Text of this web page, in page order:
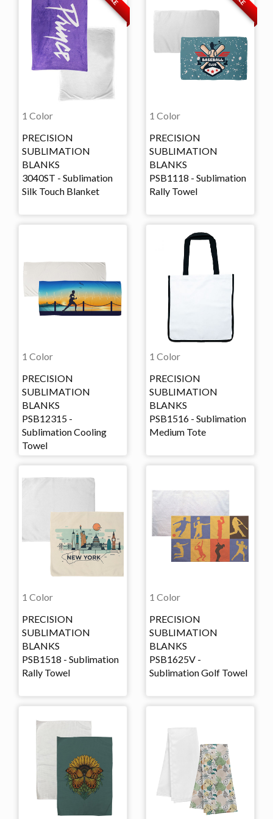
1 Color
PRECISION
SUBLIMATION
BLANKS
3040ST - Sublimation
Silk Touch Blanket
1 Color
PRECISION
SUBLIMATION
BLANKS
PSB1118 - Sublimation
Rally Towel
1 Color
PRECISION
SUBLIMATION
BLANKS
PSB12315 -
Sublimation Cooling
Towel
1 Color
PRECISION
SUBLIMATION
BLANKS
PSB1516 - Sublimation
Medium Tote
1 Color
PRECISION
SUBLIMATION
BLANKS
PSB1518 - Sublimation
Rally Towel
1 Color
PRECISION
SUBLIMATION
BLANKS
PSB1625V -
Sublimation Golf Towel